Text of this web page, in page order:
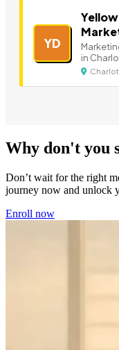
YD
in
Why don't you
Don’t wait for the right
journey now and unlock
Enroll now